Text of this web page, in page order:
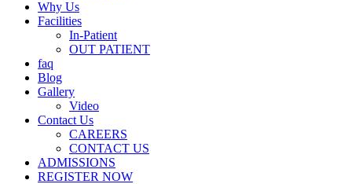
Why Us
Facilities
In-Patient
OUT PATIENT
faq
Blog
Gallery
Video
Contact Us
CAREERS
CONTACT US
ADMISSIONS
REGISTER NOW